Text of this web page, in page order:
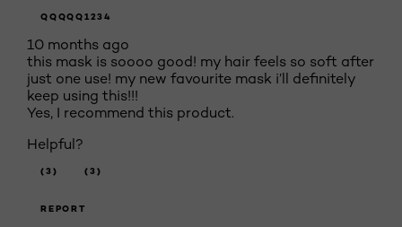
QQQQQ1234
10 months ago
this mask is soooo good! my hair feels so soft after
just one use! my new favourite mask i’ll definitely
keep using this!!!
Yes, I recommend this product.
Helpful?
(3) (3)
REPORT